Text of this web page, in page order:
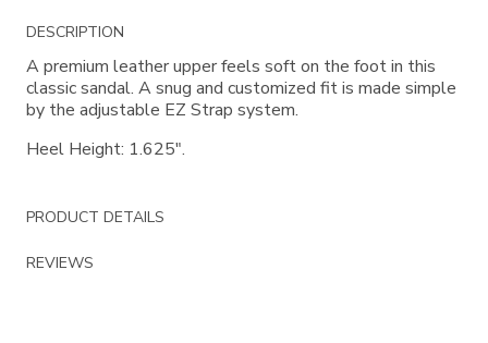
Additional
Information
DESCRIPTION
A premium leather upper feels soft on the foot in this
classic sandal. A snug and customized fit is made simple
by the adjustable EZ Strap system.
Heel Height: 1.625".
PRODUCT DETAILS
REVIEWS